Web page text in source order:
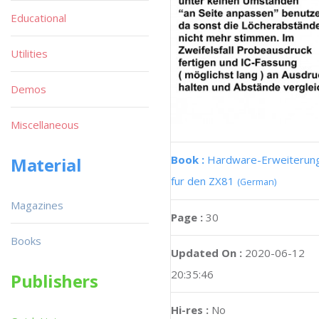
Book : Hardware-
fur den ZX81 (German)
Page : 30
Updated On : 2020-06-12
20:35:46
Hi-res : No
Educational
Utilities
Demos
Miscellaneous
Material
Magazines
Books
Publishers